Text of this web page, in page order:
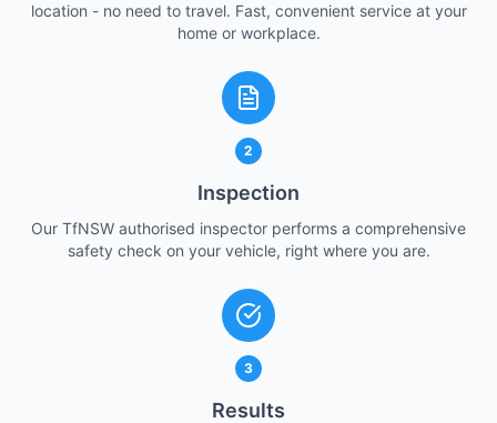
location - no need to travel. Fast, convenient service at your
home or workplace.
2
Inspection
Our TfNSW authorised inspector performs a comprehensive
safety check on your vehicle, right where you are.
3
Results